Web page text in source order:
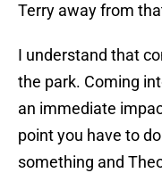
Terry away from
I understand that
the park. Coming
an immediate
point you have to
something and